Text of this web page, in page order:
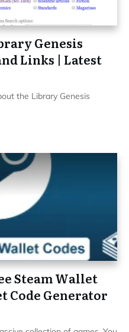
Genesis
Links | Latest
the Library Genesis
Steam Wallet
Code Generator